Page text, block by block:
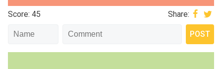
Score: 45 Share: